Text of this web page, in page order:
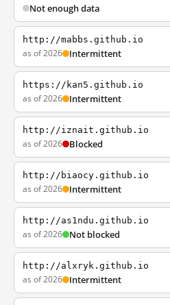
Not enough data
http://mabbs.github.io
as of 2026 Intermittent
https://kan5.github.io
as of 2026 Intermittent
http://iznait.github.io
as of 2026 Blocked
http://biaocy.github.io
as of 2026 Intermittent
http://as1ndu.github.io
as of 2026 Not blocked
http://alxryk.github.io
as of 2026 Intermittent